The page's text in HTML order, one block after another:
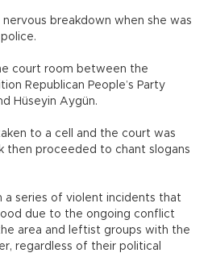
nervous breakdown when she was
court room between the
Republican People’s Party
Hüseyin Aygün.
to a cell and the court was
then proceeded to chant slogans
a series of violent incidents that
due to the ongoing conflict
area and leftist groups with the
regardless of their political